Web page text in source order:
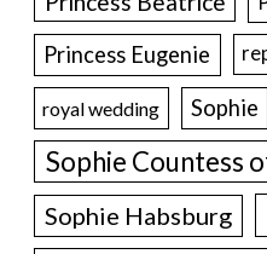
Princess Eugenie
royal wedding Sophie
Sophie Countess
Sophie Habsburg